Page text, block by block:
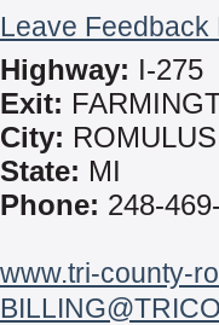
Leave Feedback
Highway: I-275
Exit:
City: ROMULUS
State: MI
Phone: 248-
www.tri-county-